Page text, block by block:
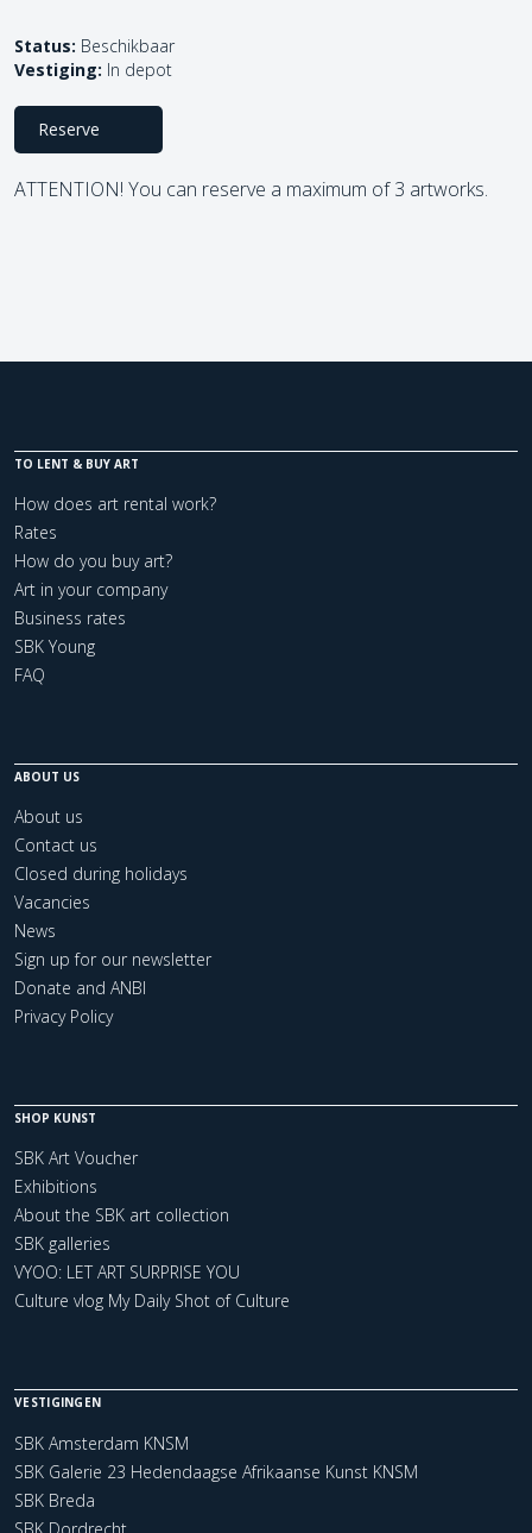
Status: Beschikbaar
Vestiging: In depot
Reserve
ATTENTION! You can reserve a maximum of 3 artworks.
TO LENT & BUY ART
How does art rental work?
Rates
How do you buy art?
Art in your company
Business rates
SBK Young
FAQ
ABOUT US
About us
Contact us
Closed during holidays
Vacancies
News
Sign up for our newsletter
Donate and ANBI
Privacy Policy
SHOP KUNST
SBK Art Voucher
Exhibitions
About the SBK art collection
SBK galleries
VYOO: LET ART SURPRISE YOU
Culture vlog My Daily Shot of Culture
VESTIGINGEN
SBK Amsterdam KNSM
SBK Galerie 23 Hedendaagse Afrikaanse Kunst KNSM
SBK Breda